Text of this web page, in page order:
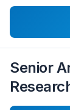
Senior